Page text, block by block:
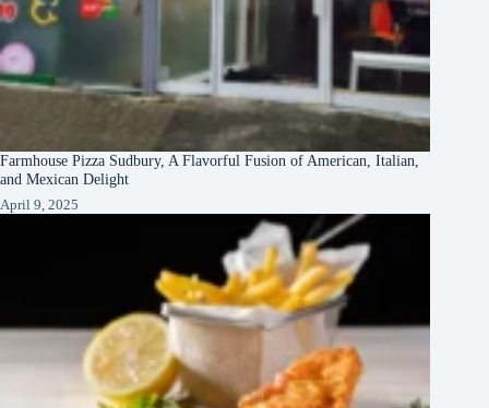
Farmhouse Pizza Sudbury, A Flavorful Fusion of American, Italian,
and Mexican Delight
April 9, 2025